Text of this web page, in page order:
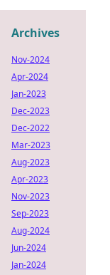
Archives
Nov-2024
Apr-2024
Jan-2023
Dec-2023
Dec-2022
Mar-2023
Aug-2023
Apr-2023
Nov-2023
Sep-2023
Aug-2024
Jun-2024
Jan-2024